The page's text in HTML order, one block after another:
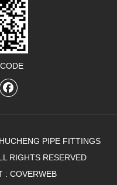
PIPE FITTINGS
RIGHTS RESERVED
: COVERWEB